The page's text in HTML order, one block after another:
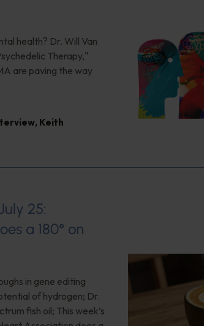
health? Dr. Will Van
Therapy,"
are paving the way
, Keith
25:
a 180° on
in gene editing
of hydrogen; Dr.
fish oil; This week’s